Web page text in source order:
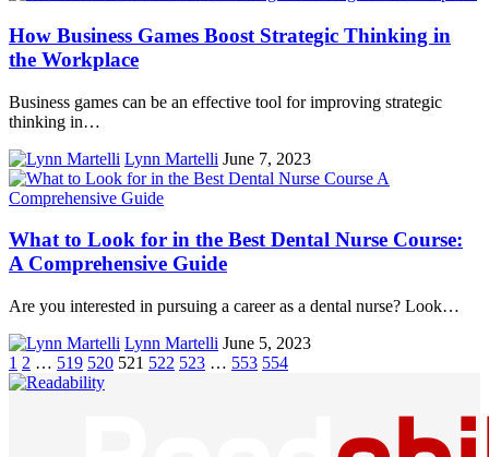
How Business Games Boost Strategic Thinking in
the Workplace
Business games can be an effective tool for improving strategic
thinking in…
Lynn Martelli June 7, 2023
What to Look for in the Best Dental Nurse Course:
A Comprehensive Guide
Are you interested in pursuing a career as a dental nurse? Look…
Lynn Martelli June 5, 2023
1 2 … 519 520 521 522 523 … 553 554